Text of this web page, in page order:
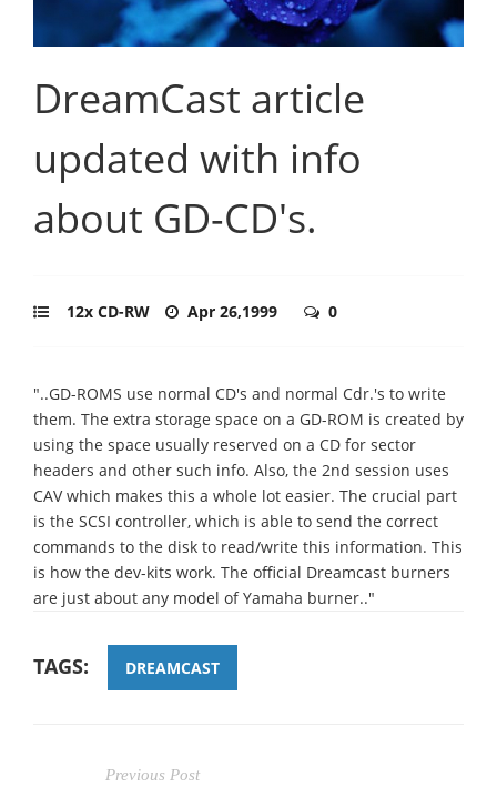
DreamCast article
updated with info
about GD-CD's.
12x CD-RW Apr 26,1999 0
"..GD-ROMS use normal CD's and normal Cdr.'s to write
them. The extra storage space on a GD-ROM is created by
using the space usually reserved on a CD for sector
headers and other such info. Also, the 2nd session uses
CAV which makes this a whole lot easier. The crucial part
is the SCSI controller, which is able to send the correct
commands to the disk to read/write this information. This
is how the dev-kits work. The official Dreamcast burners
are just about any model of Yamaha burner.."
TAGS: DREAMCAST
Previous Post